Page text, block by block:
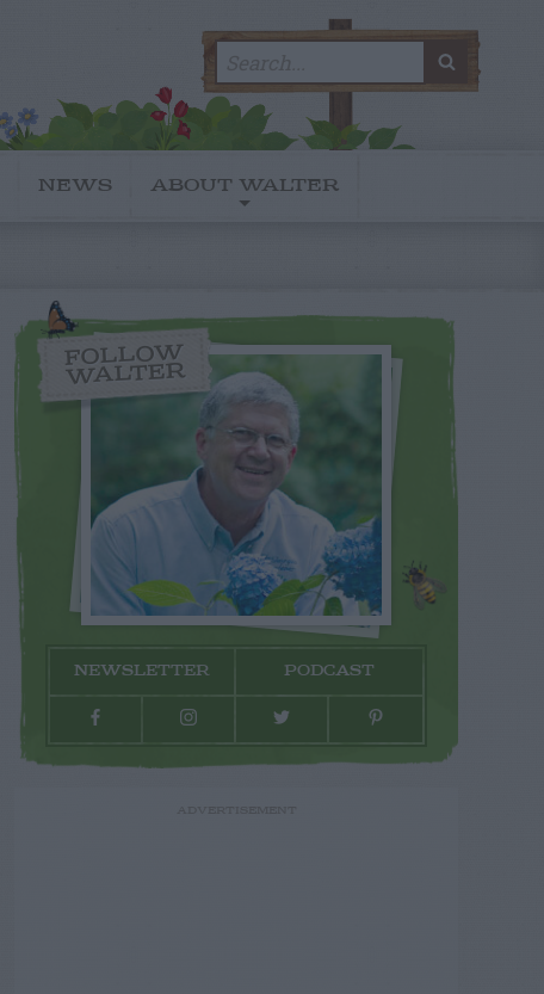
for:
NEWS ABOUT WALTER
FOLLOW
WALTER
NEWSLETTER PODCAST